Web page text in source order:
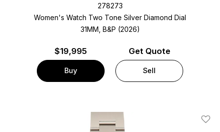
278273
Women's Watch Two Tone Silver Diamond Dial
31MM, B&P (2026)
$19,995
Buy
Get Quote
Sell
Add